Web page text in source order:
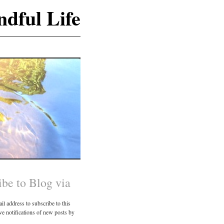
Life
to Blog via
address to subscribe to this
notifications of new posts by